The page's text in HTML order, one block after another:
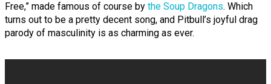
Free,” made famous of course by the Soup Dragons. Which
turns out to be a pretty decent song, and Pitbull’s joyful drag
parody of masculinity is as charming as ever.